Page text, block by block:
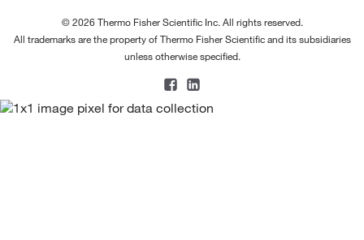
© 2026 Thermo Fisher Scientific Inc. All rights reserved.
All trademarks are the property of Thermo Fisher Scientific and its subsidiaries
unless otherwise specified.